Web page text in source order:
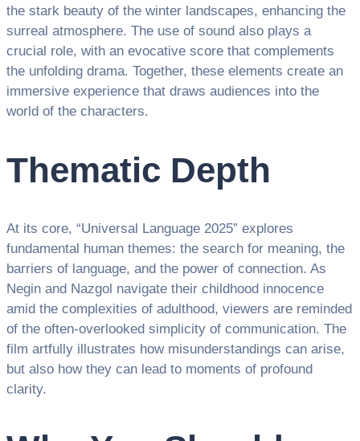
the stark beauty of the winter landscapes, enhancing the
surreal atmosphere. The use of sound also plays a
crucial role, with an evocative score that complements
the unfolding drama. Together, these elements create an
immersive experience that draws audiences into the
world of the characters.
Thematic Depth
At its core, “Universal Language 2025” explores
fundamental human themes: the search for meaning, the
barriers of language, and the power of connection. As
Negin and Nazgol navigate their childhood innocence
amid the complexities of adulthood, viewers are reminded
of the often-overlooked simplicity of communication. The
film artfully illustrates how misunderstandings can arise,
but also how they can lead to moments of profound
clarity.